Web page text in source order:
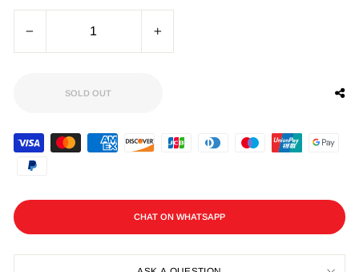
SOLD OUT
CHAT ON WHATSAPP